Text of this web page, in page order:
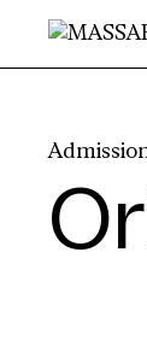
Skip to